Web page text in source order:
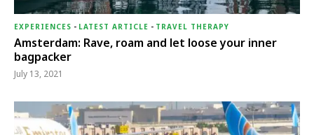
EXPERIENCES - LATEST ARTICLE - TRAVEL THERAPY
Amsterdam: Rave, roam and let loose your inner
bagpacker
July 13, 2021